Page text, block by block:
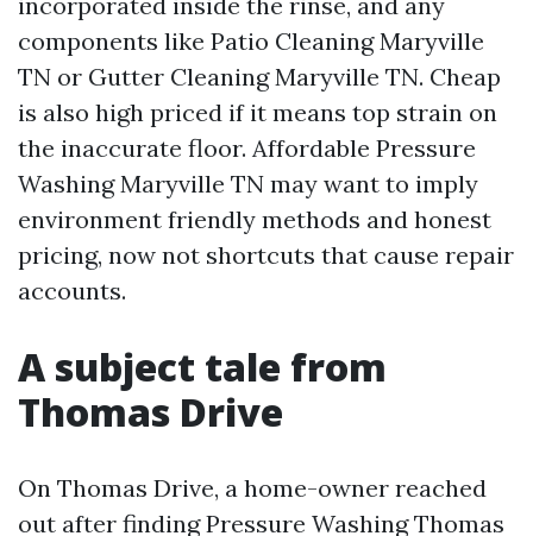
components like Patio Cleaning Maryville
TN or Gutter Cleaning Maryville TN. Cheap
is also high priced if it means top strain on
the inaccurate floor. Affordable Pressure
Washing Maryville TN may want to imply
environment friendly methods and honest
pricing, now not shortcuts that cause repair
accounts.
A subject tale from
Thomas Drive
On Thomas Drive, a home-owner reached
out after finding Pressure Washing Thomas